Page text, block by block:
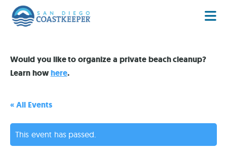
Would you like to organize a private beach cleanup?
Learn howhere.
« All Events
This event has passed.